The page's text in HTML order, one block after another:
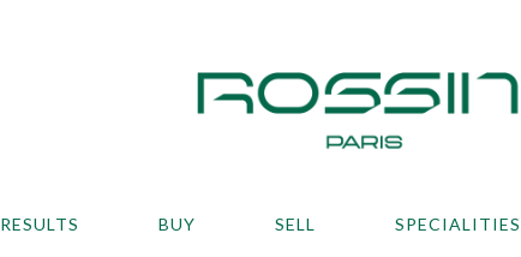
RESULTS BUY SELL SPECIALITIES